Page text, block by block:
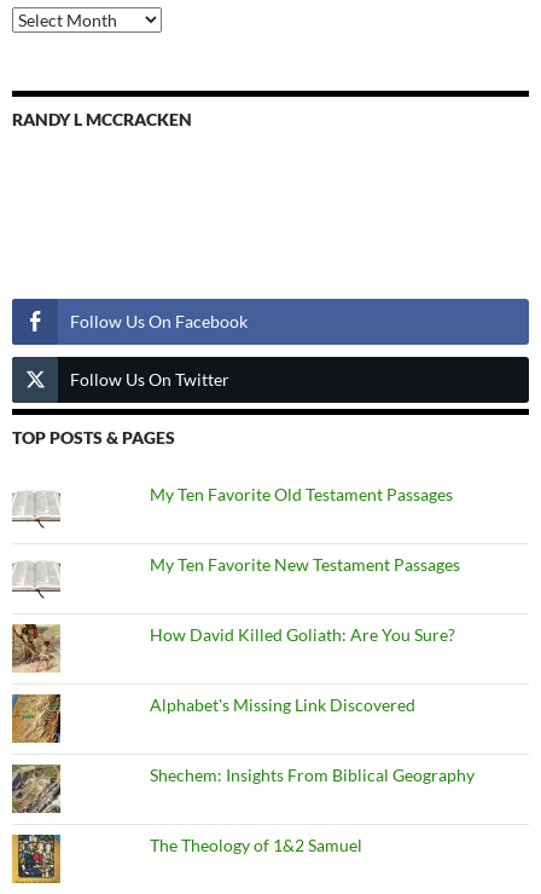
Previous
Posts
RANDY L MCCRACKEN
Follow Us On Facebook
Follow Us On Twitter
TOP POSTS & PAGES
My Ten Favorite Old Testament Passages
My Ten Favorite New Testament Passages
How David Killed Goliath: Are You Sure?
Alphabet's Missing Link Discovered
Shechem: Insights From Biblical Geography
The Theology of 1&2 Samuel